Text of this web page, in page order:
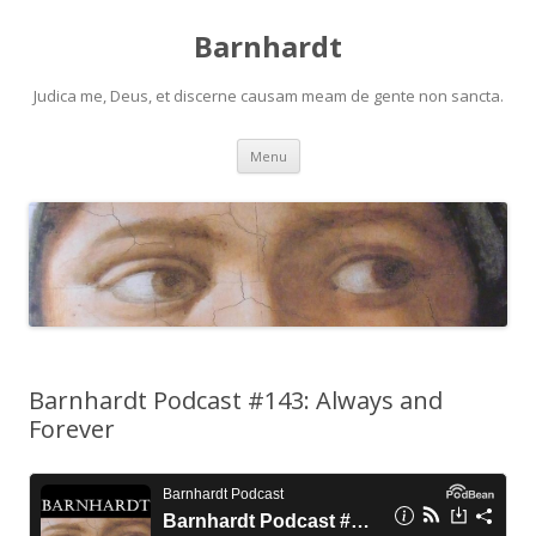
Barnhardt
Judica me, Deus, et discerne causam meam de gente non sancta.
Menu Skip
content
Barnhardt Podcast #143: Always and
Forever